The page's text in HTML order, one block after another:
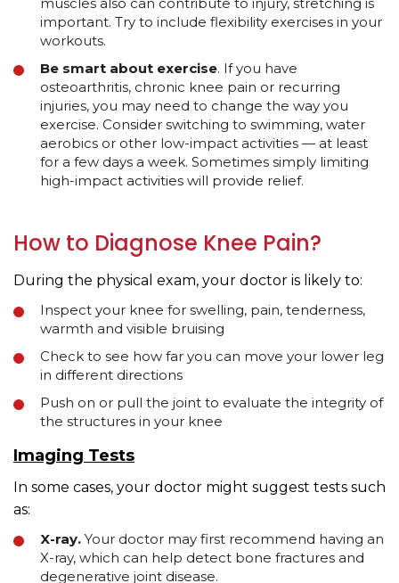
important. Try to include flexibility exercises in your
workouts.
Be smart about exercise. If you have
osteoarthritis, chronic knee pain or recurring
injuries, you may need to change the way you
exercise. Consider switching to swimming, water
aerobics or other low-impact activities — at least
for a few days a week. Sometimes simply limiting
high-impact activities will provide relief.
How to Diagnose Knee Pain?
During the physical exam, your doctor is likely to:
Inspect your knee for swelling, pain, tenderness,
warmth and visible bruising
Check to see how far you can move your lower leg
in different directions
Push on or pull the joint to evaluate the integrity of
the structures in your knee
Imaging Tests
In some cases, your doctor might suggest tests such
as:
X-ray. Your doctor may first recommend having an
X-ray, which can help detect bone fractures and
degenerative joint disease.